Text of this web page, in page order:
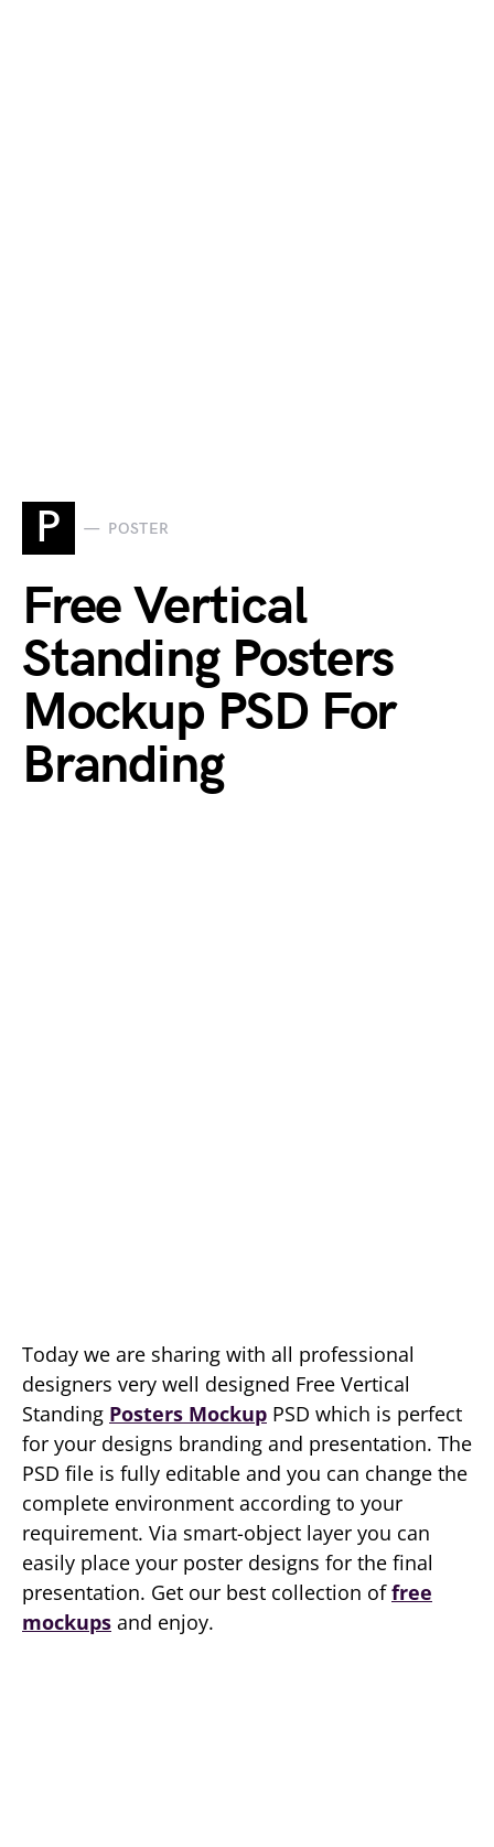
P POSTER
Free Vertical
Standing Posters
Mockup PSD For
Branding
Today we are sharing with all professional
designers very well designed Free Vertical
Standing Posters Mockup PSD which is perfect
for your designs branding and presentation. The
PSD file is fully editable and you can change the
complete environment according to your
requirement. Via smart-object layer you can
easily place your poster designs for the final
presentation. Get our best collection offree
mockups and enjoy.